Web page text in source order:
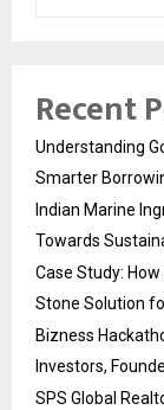
Recent
Understanding
Smarter
Indian Marine
Towards
Case Study:
Stone Solution
Bizness
Investors,
SPS Global